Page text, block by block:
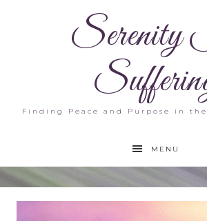
Finding Peace and Purpose in
MENU